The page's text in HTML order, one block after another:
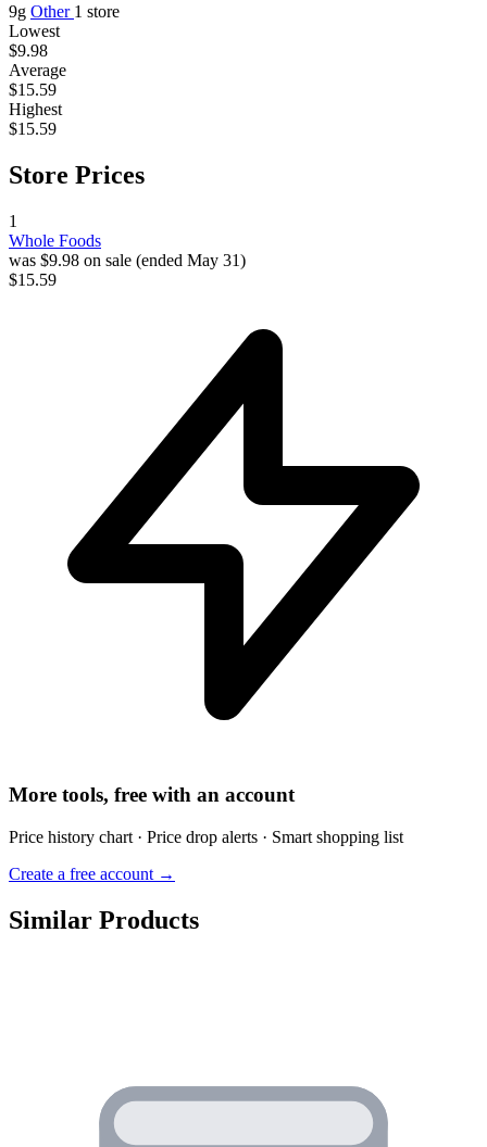
9g Other 1 store
Lowest
$9.98
Average
$15.59
Highest
$15.59
Store Prices
1
Whole Foods
was $9.98 on sale (ended May 31)
$15.59
More tools, free with an account
Price history chart · Price drop alerts · Smart shopping list
Create a free account →
Similar Products